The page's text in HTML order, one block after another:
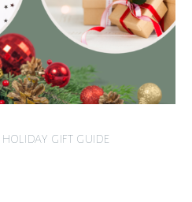
GIFT GUIDE